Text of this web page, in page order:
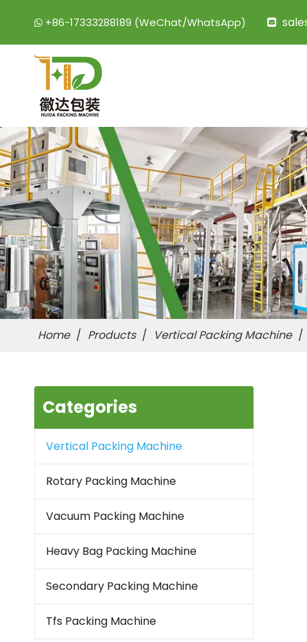
 +86-17333288189 (WeChat/WhatsApp) 
Home / Products / Vertical Packing Machine /
Categories
Vertical Packing Machine
Rotary Packing Machine
Vacuum Packing Machine
Heavy Bag Packing Machine
Secondary Packing Machine
Tfs Packing Machine